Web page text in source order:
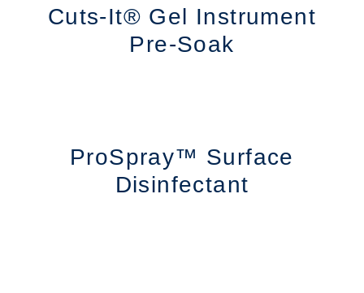
Cuts-It® Gel Instrument
Pre-Soak
ProSpray™ Surface
Disinfectant